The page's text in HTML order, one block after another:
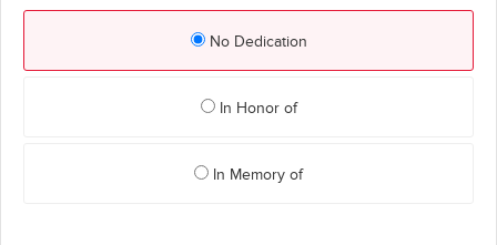
No Dedication
In Honor of
In Memory of